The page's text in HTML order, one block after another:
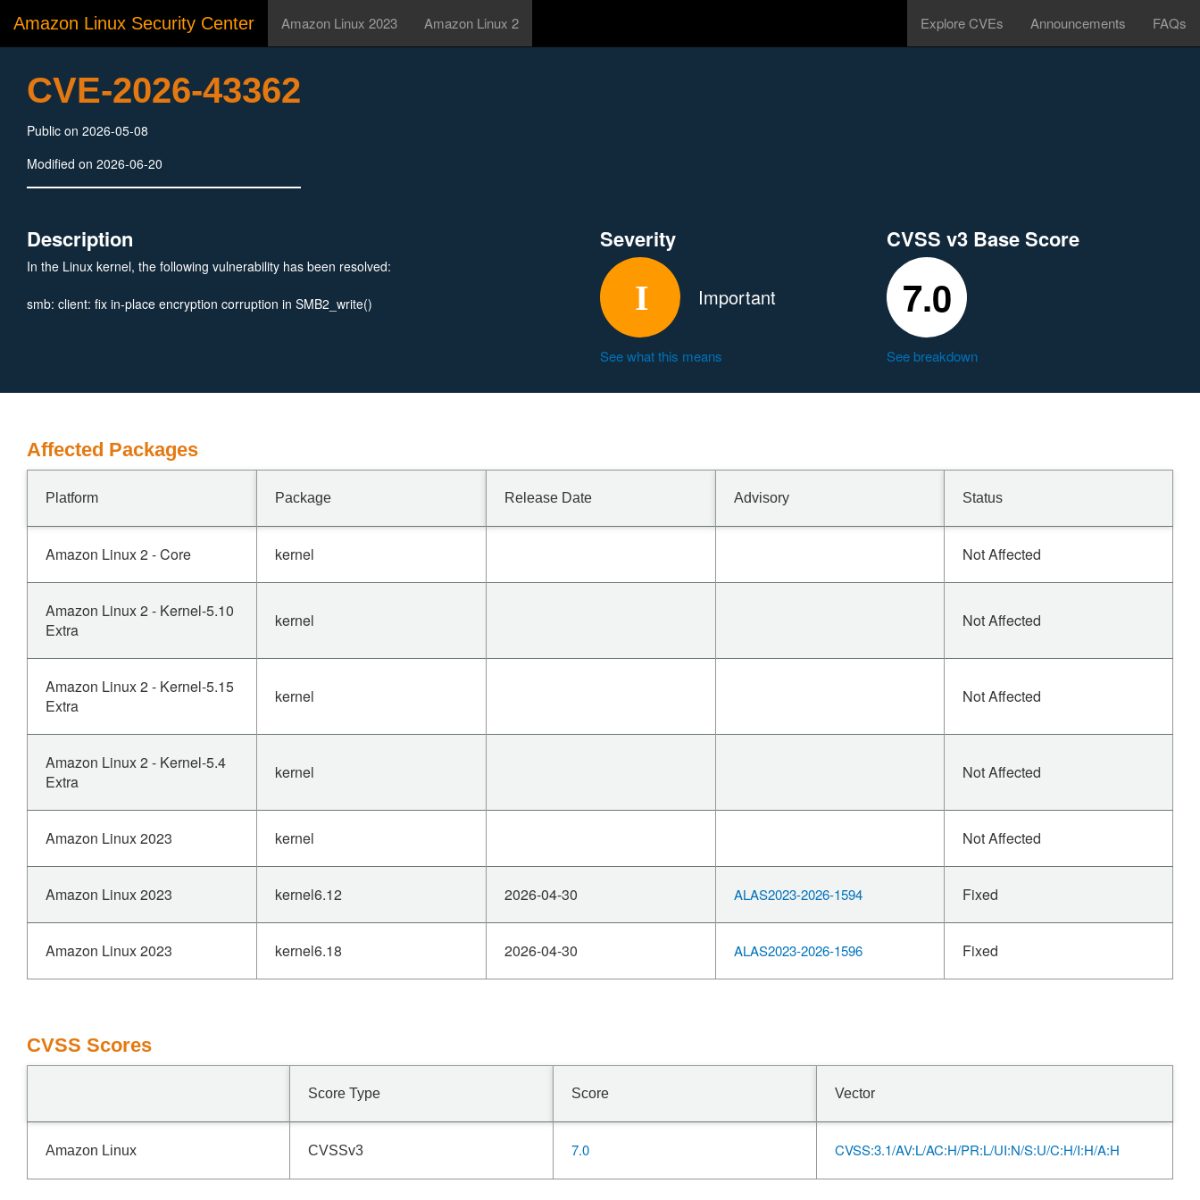
Amazon Linux Security Center Amazon Linux 2023 Amazon Linux 2 Explore CVEs Announcements FAQs
CVE-2026-43362
Public on 2026-05-08
Modified on 2026-06-20
Description
In the Linux kernel, the following vulnerability has been resolved:
smb: client: fix in-place encryption corruption in SMB2_write()
Severity
Important
See what this means
CVSS v3 Base Score
7.0
See breakdown
Affected Packages
Platform Package Release Date Advisory Status
Amazon Linux 2 - Core kernel Not Affected
Amazon Linux 2 - Kernel-5.10
Extra
kernel Not Affected
Amazon Linux 2 - Kernel-5.15
Extra
kernel Not Affected
Amazon Linux 2 - Kernel-5.4
Extra
kernel Not Affected
Amazon Linux 2023 kernel Not Affected
Amazon Linux 2023 kernel6.12 2026-04-30 ALAS2023-2026-1594 Fixed
Amazon Linux 2023 kernel6.18 2026-04-30 ALAS2023-2026-1596 Fixed
CVSS Scores
Score Type Score Vector
Amazon Linux CVSSv3 7.0 CVSS:3.1/AV:L/AC:H/PR:L/UI:N/S:U/C:H/I:H/A:H